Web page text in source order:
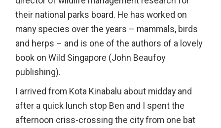
their national parks board. He has worked on
many species over the years – mammals, birds
and herps – and is one of the authors of a lovely
book on Wild Singapore (John Beaufoy
publishing).
I arrived from Kota Kinabalu about midday and
after a quick lunch stop Ben and I spent the
afternoon criss-crossing the city from one bat